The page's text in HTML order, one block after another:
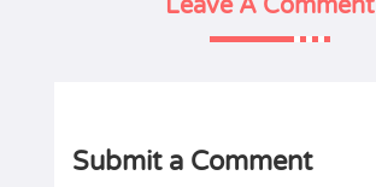
Leave A Comment
Submit a Comment